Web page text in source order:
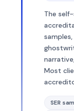
The
Most
SER